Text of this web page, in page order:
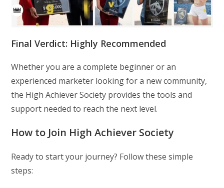
Final Verdict: Highly Recommended
Whether you are a complete beginner or an
experienced marketer looking for a new community,
the High Achiever Society provides the tools and
support needed to reach the next level.
How to Join High Achiever Society
Ready to start your journey? Follow these simple
steps: